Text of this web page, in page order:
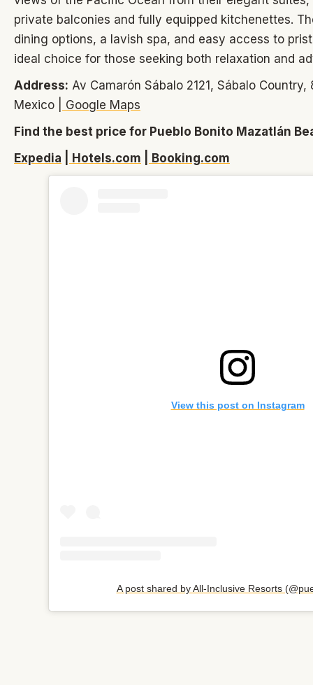
private balconies and fully equipped kitchenettes.
dining options, a lavish spa, and easy access to
ideal choice for those seeking both relaxation and
Address: Av Camarón Sábalo 2121, Sábalo
Mexico |
Google Maps
Find the best price for Pueblo Bonito Mazatlán
Expedia
Hotels.com Booking.com
View this post on Instagram
A post shared by All-Inclusive Resorts